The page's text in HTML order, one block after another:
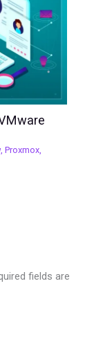
,Proxmox
fields are